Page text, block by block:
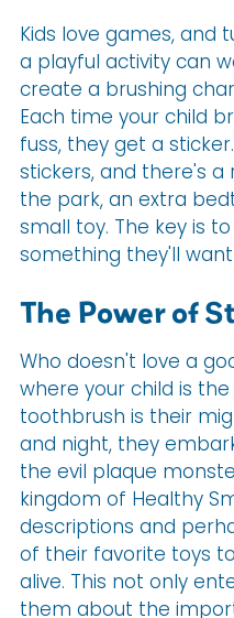
Kids love games, and
a playful activity can
create a brushing
Each time your child
fuss, they get a
stickers, and there's
the park, an extra
small toy. The key is
something they'll
The Power of
Who doesn't love a
where your child is
toothbrush is their
and night, they
the evil plaque
kingdom of Healthy
descriptions and
of their favorite toys
alive. This not only
them about the